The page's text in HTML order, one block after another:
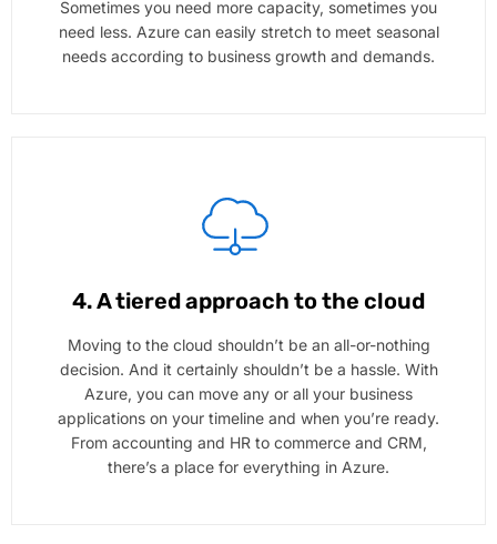
Sometimes you need more capacity, sometimes you
need less. Azure can easily stretch to meet seasonal
needs according to business growth and demands.
4. A tiered approach to the cloud
Moving to the cloud shouldn’t be an all-or-nothing
decision. And it certainly shouldn’t be a hassle. With
Azure, you can move any or all your business
applications on your timeline and when you’re ready.
From accounting and HR to commerce and CRM,
there’s a place for everything in Azure.